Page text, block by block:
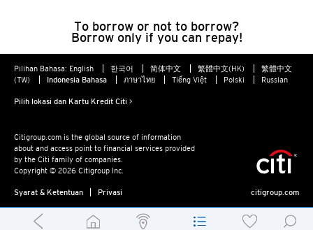
To borrow or not to borrow?
Borrow only if you can repay!
Pilihan Bahasa: English 한국어 简体中文 繁體中文(HK)
繁體中文
(TW)
Indonesia Bahasa ภาษาไทย Tiếng Việt Polski Russian
Pilih lokasi dan Kartu Kredit Citi >
Citigroup.com is the global source of information
about and access point to financial services provided
by the Citi family of companies.
Copyright © 2026 Citigroup Inc.
Syarat & Ketentuan Privasi citigroup.com